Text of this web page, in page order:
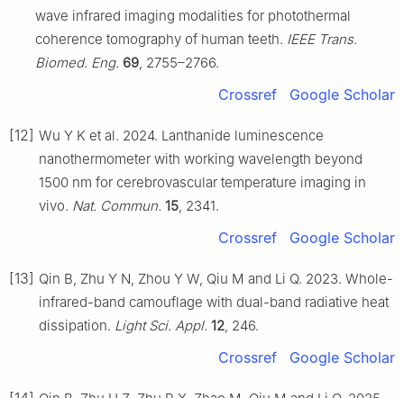
wave infrared imaging modalities for photothermal
coherence tomography of human teeth. IEEE Trans.
Biomed. Eng. 69 , 2755–2766.
Crossref Google Scholar
[12] Wu Y K et al. 2024. Lanthanide luminescence
nanothermometer with working wavelength beyond
1500 nm for cerebrovascular temperature imaging in
vivo. Nat. Commun. 15 , 2341.
Crossref Google Scholar
[13] Qin B, Zhu Y N, Zhou Y W, Qiu M and Li Q. 2023. Whole-
infrared-band camouflage with dual-band radiative heat
dissipation. Light Sci. Appl. 12 , 246.
Crossref Google Scholar